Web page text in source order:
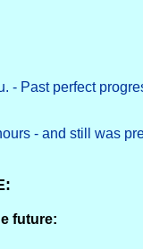
- Past perfect
- and still was
future: